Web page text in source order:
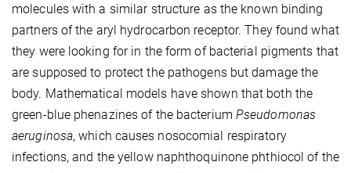
molecules with a similar structure as the known binding
partners of the aryl hydrocarbon receptor. They found what
they were looking for in the form of bacterial pigments that
are supposed to protect the pathogens but damage the
body. Mathematical models have shown that both the
green-blue phenazines of the bacterium Pseudomonas
aeruginosa, which causes nosocomial respiratory
infections, and the yellow naphthoquinone phthiocol of the